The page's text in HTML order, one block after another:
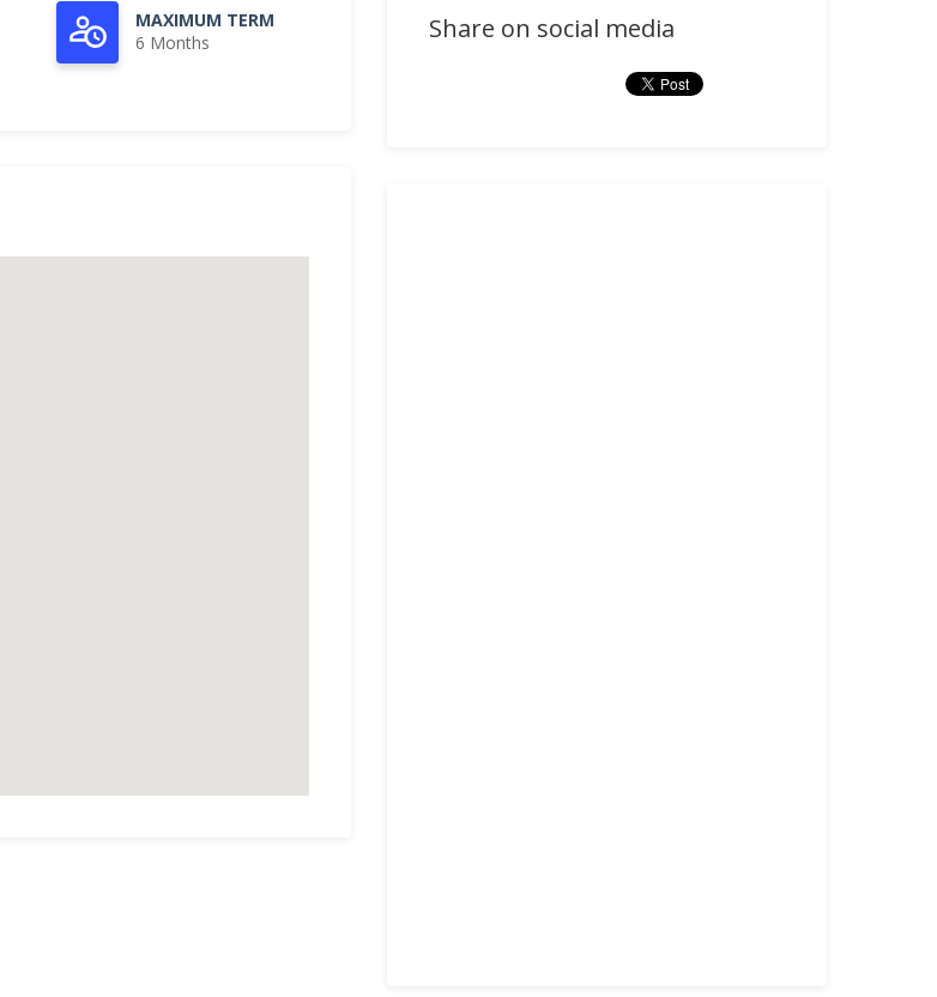
MAXIMUM TERM
6 Months
Share on social media